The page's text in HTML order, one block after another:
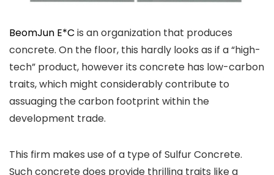
BeomJun E*C is an organization that produces
concrete. On the floor, this hardly looks as if a “high-
tech” product, however its concrete has low-carbon
traits, which might considerably contribute to
assuaging the carbon footprint within the
development trade.
This firm makes use of a type of Sulfur Concrete.
Such concrete does provide thrilling traits like a